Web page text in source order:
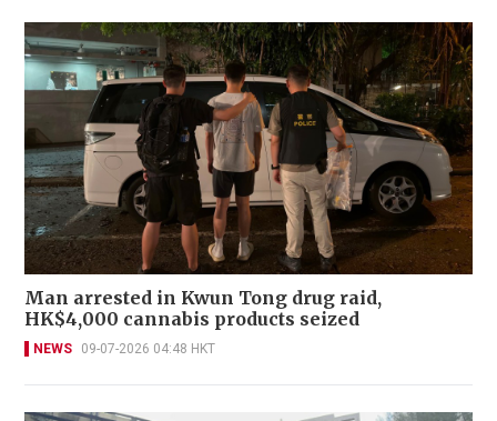
Man arrested in Kwun Tong drug raid,
HK$4,000 cannabis products seized
NEWS 09-07-2026 04:48 HKT